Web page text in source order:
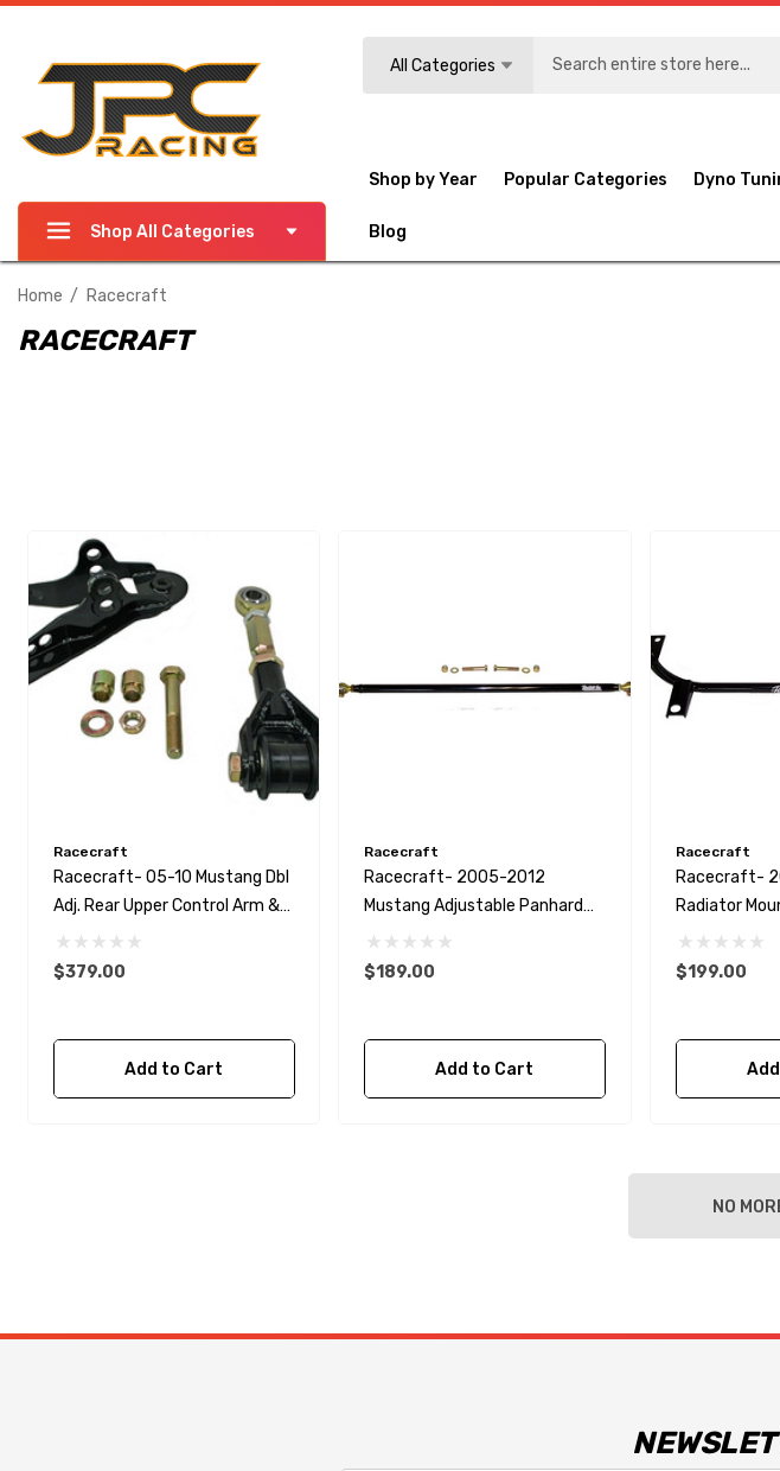
All Categories
Shop All Categories
Shop by Year Popular Categories Dyno
Blog
Home Racecraft
RACECRAFT
Racecraft
Racecraft- 05-10 Mustang Dbl
Adj. Rear Upper Control Arm &
Bracket
$379.00
Add to Cart
Racecraft
Racecraft- 2005-2012
Mustang Adjustable Panhard
Bar
$189.00
Add to Cart
Racecraft
Racecraft-
Radiator
Delete
$199.00
NO